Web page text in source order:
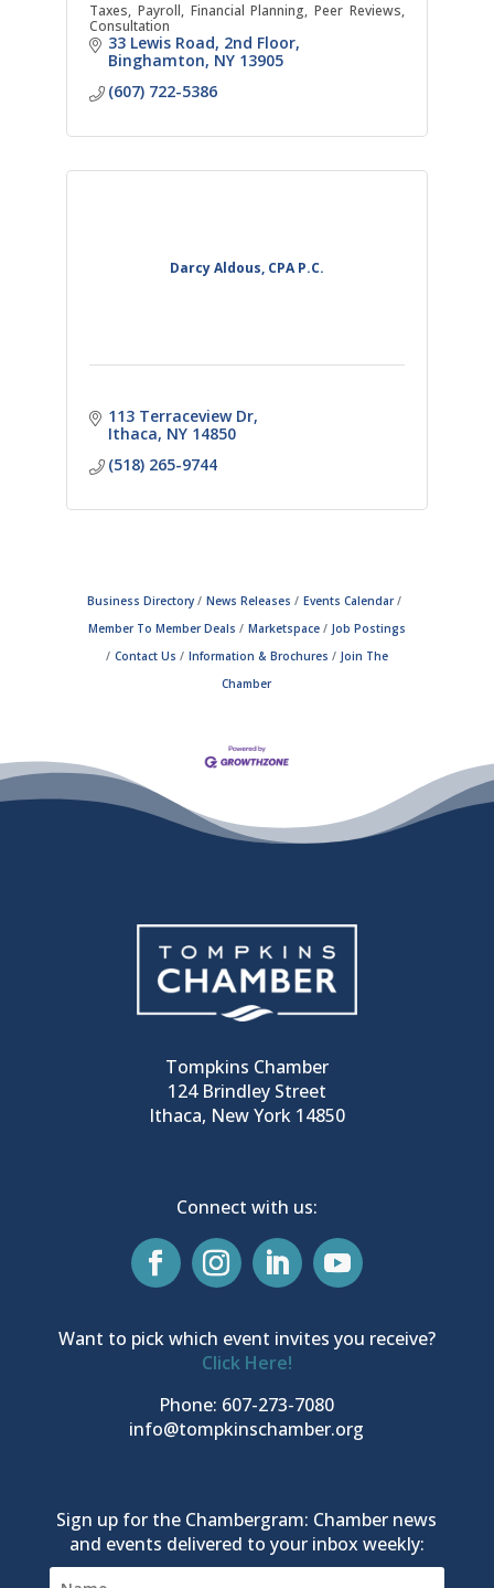
Taxes, Payroll, Financial Planning, Peer Reviews,
Consultation
33 Lewis Road 2nd Floor
Binghamton NY 13905
(607) 722-5386
Darcy Aldous, CPA P.C.
113 Terraceview Dr
Ithaca NY 14850
(518) 265-9744
Business Directory News Releases
Events Calendar
Member To Member Deals
Marketspace
Job Postings
Contact Us
Information & Brochures
Join The
Chamber
Tompkins Chamber
124 Brindley Street
Ithaca, New York 14850
Connect with us:
Want to pick which event invites you receive?
Click Here!
Phone: 607-273-7080
info@tompkinschamber.org
Sign up for the Chambergram: Chamber news
and events delivered to your inbox weekly: